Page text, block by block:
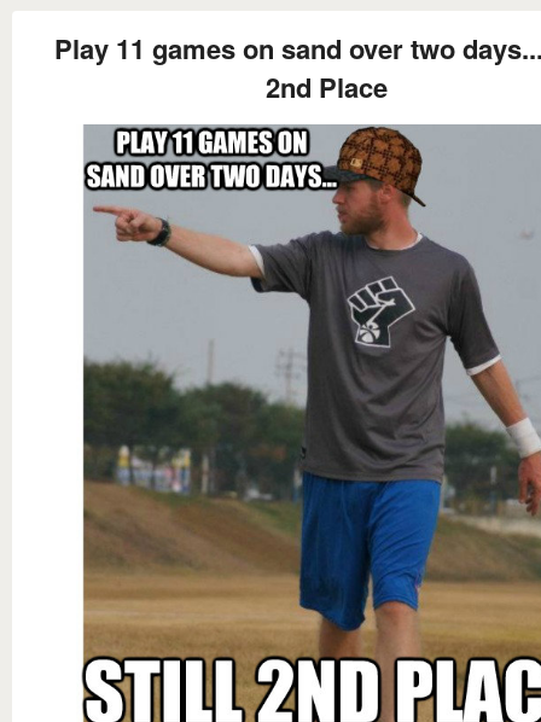
Play 11 games on sand over two
2nd Place